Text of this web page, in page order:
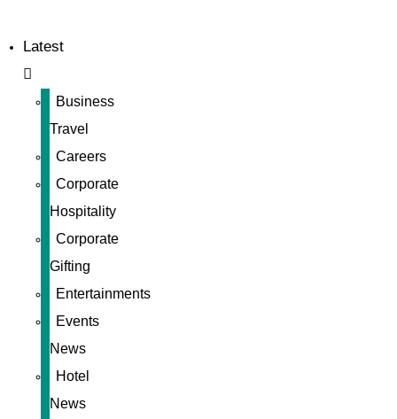
Latest
Business
Travel
Careers
Corporate
Hospitality
Corporate
Gifting
Entertainments
Events
News
Hotel
News